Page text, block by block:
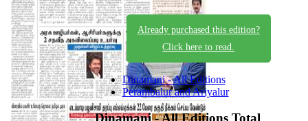
Already purchased this edition?
Click here to read.
Dinamani - All Editions
Perambalur and Ariyalur